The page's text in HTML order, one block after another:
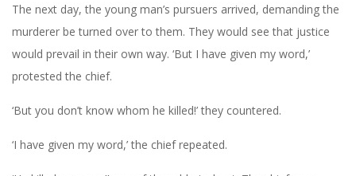
The next day, the young man’s pursuers arrived, demanding the
murderer be turned over to them. They would see that justice
would prevail in their own way. ‘But I have given my word,’
protested the chief.
‘But you don’t know whom he killed!’ they countered.
‘I have given my word,’ the chief repeated.